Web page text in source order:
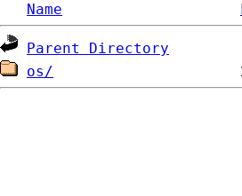
Name
Parent Directory
os/